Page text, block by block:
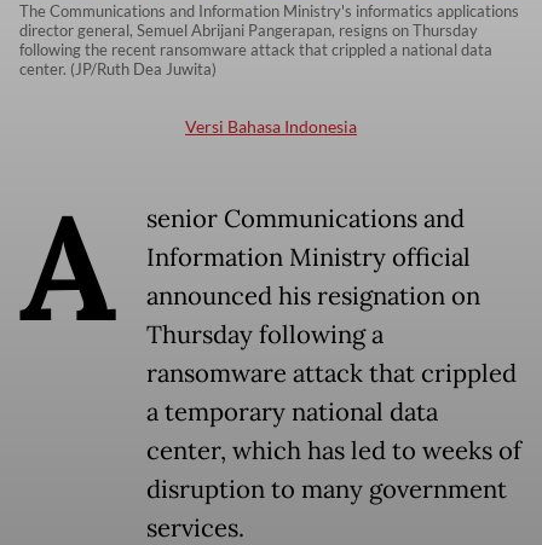
The Communications and Information Ministry's informatics applications
director general, Semuel Abrijani Pangerapan, resigns on Thursday
following the recent ransomware attack that crippled a national data
center. (JP/Ruth Dea Juwita)
Versi Bahasa Indonesia
A
senior Communications and
Information Ministry official
announced his resignation on
Thursday following a
ransomware attack that crippled
a temporary national data
center, which has led to weeks of
disruption to many government
services.